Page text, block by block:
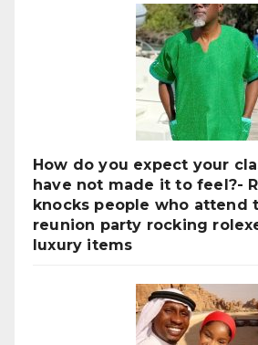
How do you expect your
have not made it to feel?-
knocks people who attend
reunion party rocking
luxury items